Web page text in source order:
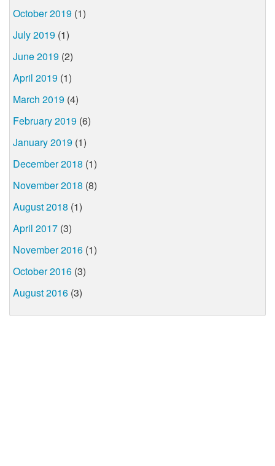
October 2019 (1)
July 2019 (1)
June 2019 (2)
April 2019 (1)
March 2019 (4)
February 2019 (6)
January 2019 (1)
December 2018 (1)
November 2018 (8)
August 2018 (1)
April 2017 (3)
November 2016 (1)
October 2016 (3)
August 2016 (3)